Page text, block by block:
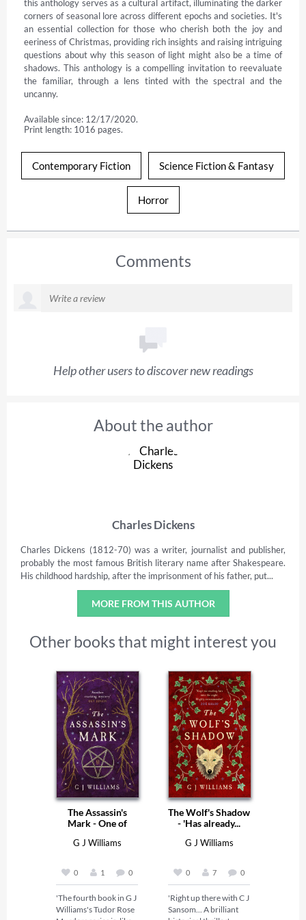
this anthology serves as a cultural artifact, illuminating the darker
corners of seasonal lore across different epochs and societies. It's
an essential collection for those who cherish both the joy and
eeriness of Christmas, providing rich insights and raising intriguing
questions about why this season of light might also be a time of
shadows. This anthology is a compelling invitation to reevaluate
the familiar, through a lens tinted with the spectral and the
uncanny.
Available since: 12/17/2020.
Print length: 1016 pages.
Contemporary Fiction Science Fiction & Fantasy
Horror
Comments
Help other users to discover new readings
About the author
Charles Dickens
Charles Dickens (1812-70) was a writer, journalist and publisher,
probably the most famous British literary name after Shakespeare.
His childhood hardship, after the imprisonment of his father, put...
MORE FROM THIS AUTHOR
Other books that might interest you
The Assassin's
Mark - One of
G J Williams
0 1 0
'The fourth book in G J
Williams's Tudor Rose
The Wolf's Shadow
- 'Has already...
G J Williams
0 7 0
'Right up there with C J
Sansom... A brilliant